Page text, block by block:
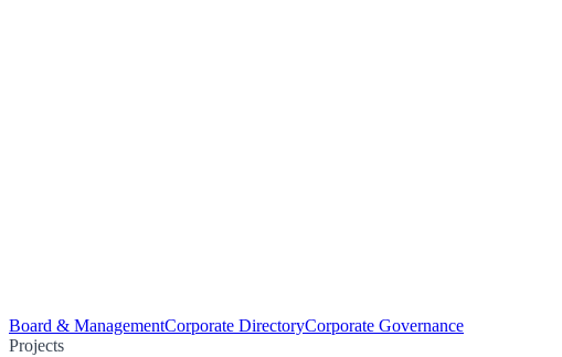
Board & ManagementCorporate DirectoryCorporate Governance
Projects